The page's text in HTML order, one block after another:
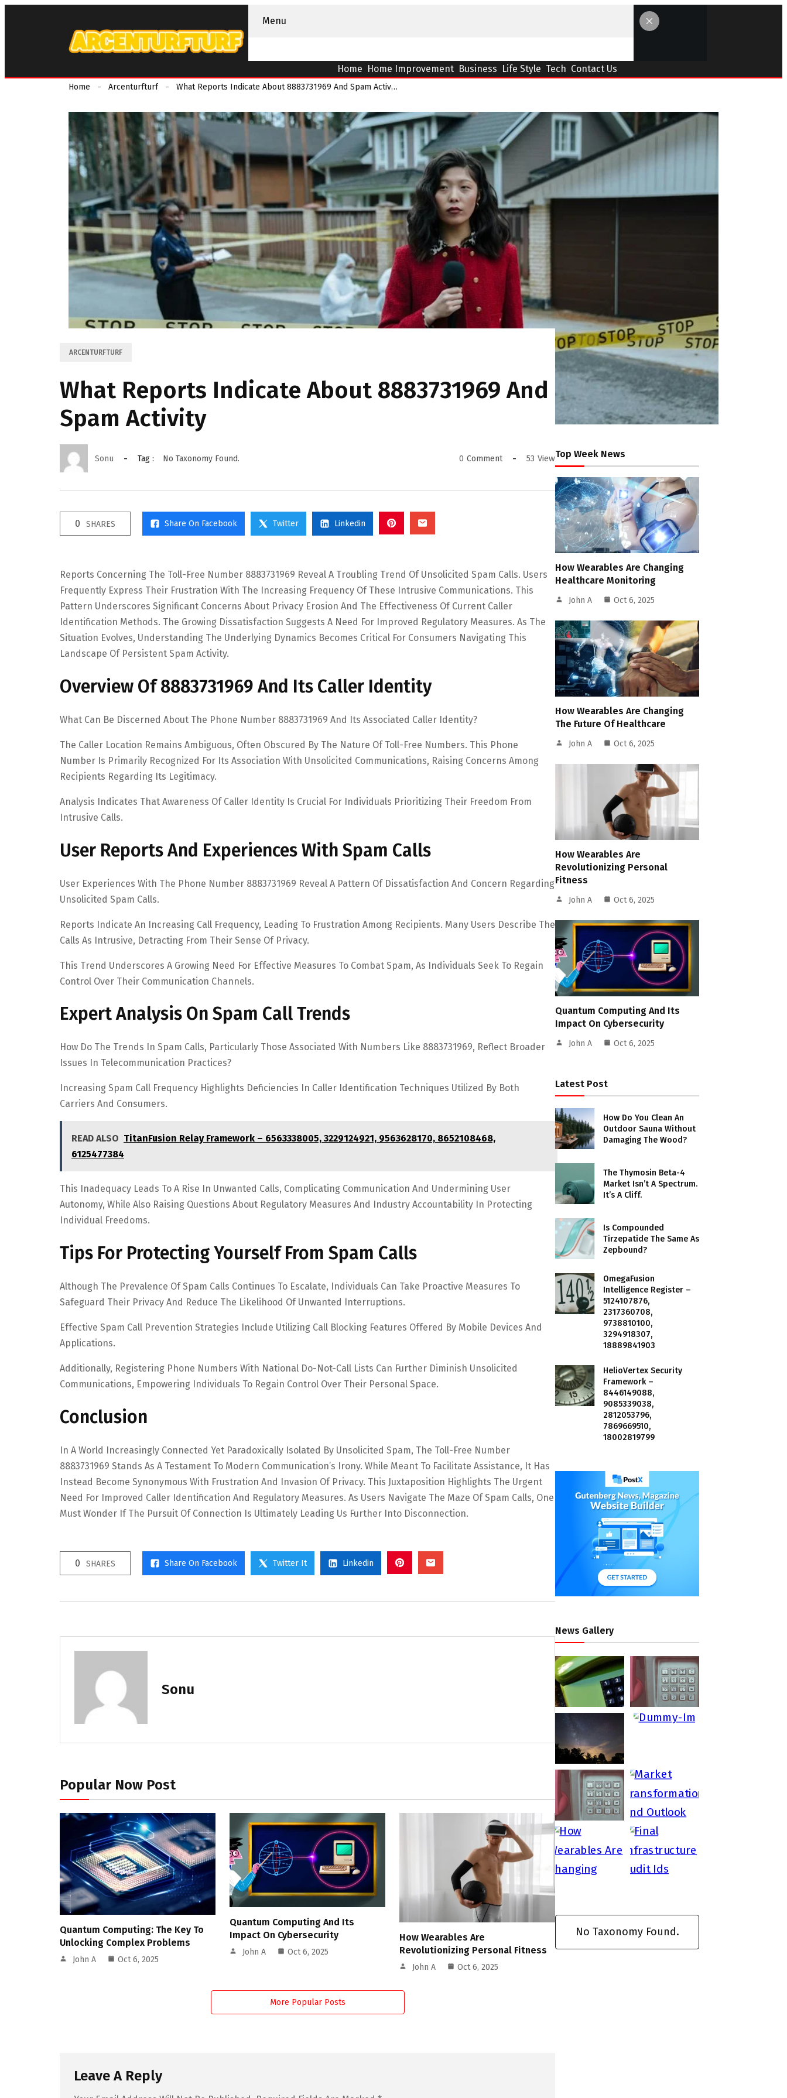
Menu
Home Home Improvement Business Life Style Tech Contact Us
Home Arcenturfturf What Reports Indicate About 8883731969 And Spam Activity
ARCENTURFTURF
What Reports Indicate About 8883731969 And
Spam Activity
Sonu Tag : No Taxonomy Found. 0 Comment 53 View
0 SHARES Share On Facebook Twitter Linkedin
Reports Concerning The Toll-Free Number 8883731969 Reveal A Troubling Trend Of Unsolicited Spam Calls. Users
Frequently Express Their Frustration With The Increasing Frequency Of These Intrusive Communications. This
Pattern Underscores Significant Concerns About Privacy Erosion And The Effectiveness Of Current Caller
Identification Methods. The Growing Dissatisfaction Suggests A Need For Improved Regulatory Measures. As The
Situation Evolves, Understanding The Underlying Dynamics Becomes Critical For Consumers Navigating This
Landscape Of Persistent Spam Activity.
Overview Of 8883731969 And Its Caller Identity
What Can Be Discerned About The Phone Number 8883731969 And Its Associated Caller Identity?
The Caller Location Remains Ambiguous, Often Obscured By The Nature Of Toll-Free Numbers. This Phone
Number Is Primarily Recognized For Its Association With Unsolicited Communications, Raising Concerns Among
Recipients Regarding Its Legitimacy.
Analysis Indicates That Awareness Of Caller Identity Is Crucial For Individuals Prioritizing Their Freedom From
Intrusive Calls.
User Reports And Experiences With Spam Calls
User Experiences With The Phone Number 8883731969 Reveal A Pattern Of Dissatisfaction And Concern Regarding
Unsolicited Spam Calls.
Reports Indicate An Increasing Call Frequency, Leading To Frustration Among Recipients. Many Users Describe The
Calls As Intrusive, Detracting From Their Sense Of Privacy.
This Trend Underscores A Growing Need For Effective Measures To Combat Spam, As Individuals Seek To Regain
Control Over Their Communication Channels.
Expert Analysis On Spam Call Trends
How Do The Trends In Spam Calls, Particularly Those Associated With Numbers Like 8883731969, Reflect Broader
Issues In Telecommunication Practices?
Increasing Spam Call Frequency Highlights Deficiencies In Caller Identification Techniques Utilized By Both
Carriers And Consumers.
READ ALSO TitanFusion Relay Framework – 6563338005, 3229124921, 9563628170, 8652108468,
6125477384
This Inadequacy Leads To A Rise In Unwanted Calls, Complicating Communication And Undermining User
Autonomy, While Also Raising Questions About Regulatory Measures And Industry Accountability In Protecting
Individual Freedoms.
Tips For Protecting Yourself From Spam Calls
Although The Prevalence Of Spam Calls Continues To Escalate, Individuals Can Take Proactive Measures To
Safeguard Their Privacy And Reduce The Likelihood Of Unwanted Interruptions.
Effective Spam Call Prevention Strategies Include Utilizing Call Blocking Features Offered By Mobile Devices And
Applications.
Additionally, Registering Phone Numbers With National Do-Not-Call Lists Can Further Diminish Unsolicited
Communications, Empowering Individuals To Regain Control Over Their Personal Space.
Conclusion
In A World Increasingly Connected Yet Paradoxically Isolated By Unsolicited Spam, The Toll-Free Number
8883731969 Stands As A Testament To Modern Communication’s Irony. While Meant To Facilitate Assistance, It Has
Instead Become Synonymous With Frustration And Invasion Of Privacy. This Juxtaposition Highlights The Urgent
Need For Improved Caller Identification And Regulatory Measures. As Users Navigate The Maze Of Spam Calls, One
Must Wonder If The Pursuit Of Connection Is Ultimately Leading Us Further Into Disconnection.
0 SHARES Share On Facebook Twitter It Linkedin
Sonu
Popular Now Post
Quantum Computing: The Key To
Unlocking Complex Problems
John A Oct 6, 2025
Quantum Computing And Its
Impact On Cybersecurity
John A Oct 6, 2025
How Wearables Are
Revolutionizing Personal Fitness
John A Oct 6, 2025
More Popular Posts
Leave A Reply
Top Week News
How Wearables Are Changing
Healthcare Monitoring
John A Oct 6, 2025
How Wearables Are Changing
The Future Of Healthcare
John A Oct 6, 2025
How Wearables Are
Revolutionizing Personal
Fitness
John A Oct 6, 2025
Quantum Computing And Its
Impact On Cybersecurity
John A Oct 6, 2025
Latest Post
How Do You Clean An
Outdoor Sauna Without
Damaging The Wood?
The Thymosin Beta-4
Market Isn’t A Spectrum.
It’s A Cliff.
Is Compounded
Tirzepatide The Same As
Zepbound?
OmegaFusion
Intelligence Register –
5124107876,
2317360708,
9738810100,
3294918307,
18889841903
HelioVertex Security
Framework –
8446149088,
9085339038,
2812053796,
7869669510,
18002819799
News Gallery
No Taxonomy Found.